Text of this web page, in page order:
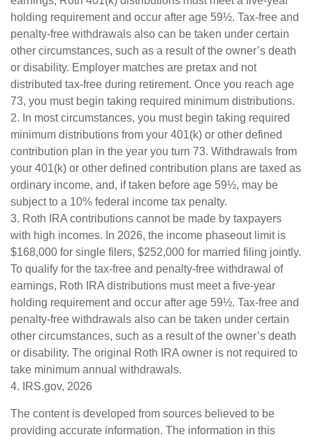
holding requirement and occur after age 59½. Tax-free and
penalty-free withdrawals also can be taken under certain
other circumstances, such as a result of the owner’s death
or disability. Employer matches are pretax and not
distributed tax-free during retirement. Once you reach age
73, you must begin taking required minimum distributions.
2. In most circumstances, you must begin taking required
minimum distributions from your 401(k) or other defined
contribution plan in the year you turn 73. Withdrawals from
your 401(k) or other defined contribution plans are taxed as
ordinary income, and, if taken before age 59½, may be
subject to a 10% federal income tax penalty.
3. Roth IRA contributions cannot be made by taxpayers
with high incomes. In 2026, the income phaseout limit is
$168,000 for single filers, $252,000 for married filing jointly.
To qualify for the tax-free and penalty-free withdrawal of
earnings, Roth IRA distributions must meet a five-year
holding requirement and occur after age 59½. Tax-free and
penalty-free withdrawals also can be taken under certain
other circumstances, such as a result of the owner’s death
or disability. The original Roth IRA owner is not required to
take minimum annual withdrawals.
4. IRS.gov, 2026
The content is developed from sources believed to be
providing accurate information. The information in this